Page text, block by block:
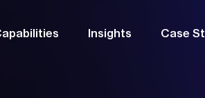
Insights Case